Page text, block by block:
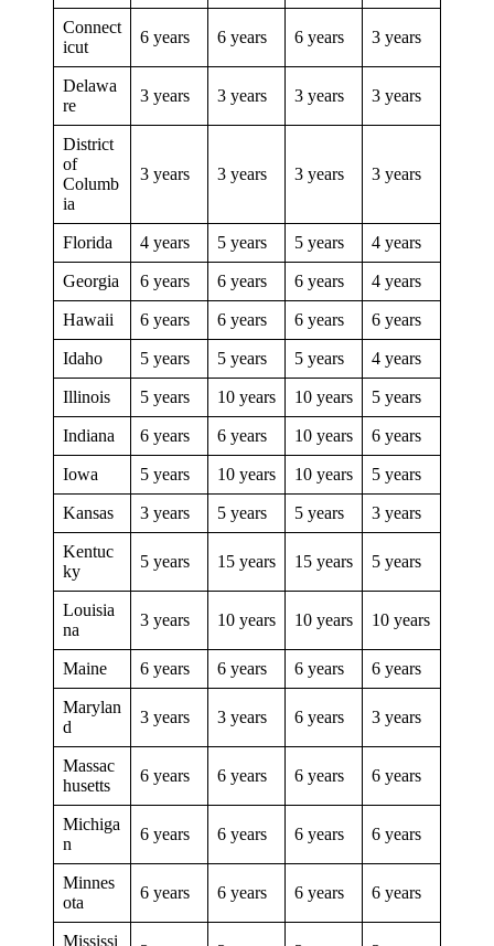
Connect
icut
6 years 6 years 6 years 3 years
Delawa
re
3 years 3 years 3 years 3 years
District
of
Columb
ia
3 years 3 years 3 years 3 years
Florida 4 years 5 years 5 years 4 years
Georgia 6 years 6 years 6 years 4 years
Hawaii 6 years 6 years 6 years 6 years
Idaho 5 years 5 years 5 years 4 years
Illinois 5 years 10 years 10 years 5 years
Indiana 6 years 6 years 10 years 6 years
Iowa 5 years 10 years 10 years 5 years
Kansas 3 years 5 years 5 years 3 years
Kentuc
ky
5 years 15 years 15 years 5 years
Louisia
na
3 years 10 years 10 years 10 years
Maine 6 years 6 years 6 years 6 years
Marylan
d
3 years 3 years 6 years 3 years
Massac
husetts
6 years 6 years 6 years 6 years
Michiga
n
6 years 6 years 6 years 6 years
Minnes
ota
6 years 6 years 6 years 6 years
Mississi